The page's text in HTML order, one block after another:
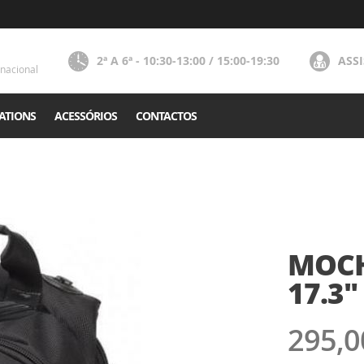
2ª A 6ª - 10:30-13:00 / 15:00-19:30
ACESSÓRIOS CONTACTOS
17.3"